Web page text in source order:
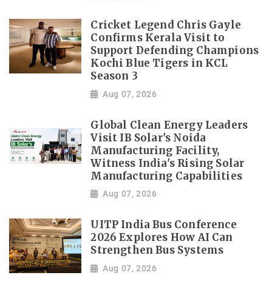
Cricket Legend Chris Gayle
Confirms Kerala Visit to
Support Defending Champions
Kochi Blue Tigers in KCL
Season 3
Aug 07, 2026
Global Clean Energy Leaders
Visit IB Solar's Noida
Manufacturing Facility,
Witness India's Rising Solar
Manufacturing Capabilities
Aug 07, 2026
UITP India Bus Conference
2026 Explores How AI Can
Strengthen Bus Systems
Aug 07, 2026